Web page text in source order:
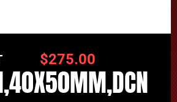
$275.00